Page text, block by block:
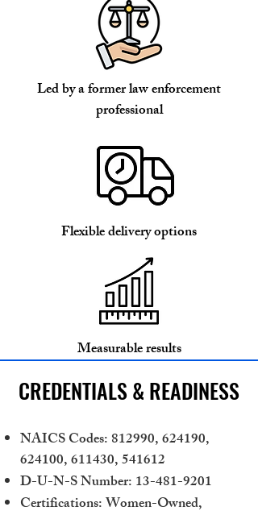
Led by a former law enforcement
professional
Flexible delivery options
Measurable results
CREDENTIALS & READINESS
NAICS Codes: 812990, 624190,
624100, 611430, 541612
D-U-N-S Number: 13-481-9201
Certifications: Women-Owned,